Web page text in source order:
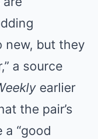
new, but they
a source
earlier
the pair’s
a “good